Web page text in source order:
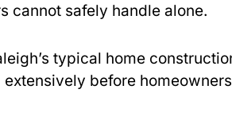
cannot safely handle alone.
typical home
before